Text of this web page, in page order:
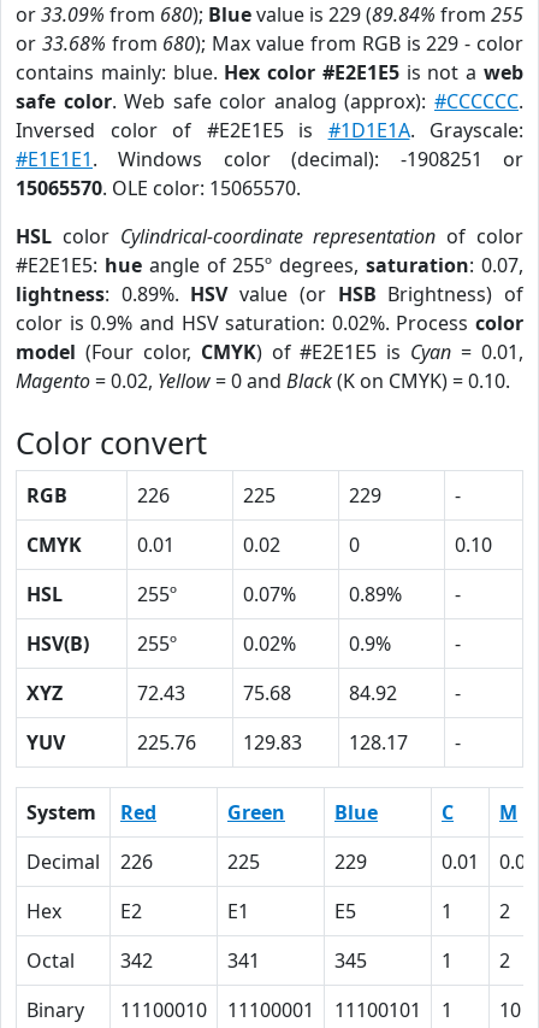
or33.09% from 680); Bluevalue is 229 (89.84% from 255
or 33.68% from 680); Max value from RGB is 229 - color
contains mainly: blue. Hex color #E2E1E5is not aweb
safe color. Web safe color analog (approx):#CCCCCC.
Inversed color of #E2E1E5 is #1D1E1A. Grayscale:
#E1E1E1. Windows color (decimal): -1908251 or
15065570. OLE color: 15065570.
HSL color Cylindrical-coordinate representation of color
#E2E1E5: hueangle of 255º degrees,saturation: 0.07,
lightness: 0.89%. HSVvalue (or HSB Brightness) of
color is 0.9% and HSV saturation: 0.02%. Process color
model (Four color, CMYK) of #E2E1E5 is Cyan = 0.01,
Magento= 0.02, Yellow= 0 and Black(K on CMYK) = 0.10.
Color convert
RGB 226 225 229
-
CMYK
0.01 0.02 0
0.10
HSL
255º 0.07% 0.89%
-
HSV(B)
255º 0.02% 0.9%
-
XYZ
72.43 75.68 84.92
-
YUV
225.76 129.83 128.17 -
System Red Green Blue C
M
Decimal
226 225 229 0.01
0.02
Hex
E2 E1 E5 1
2
Octal
342 341 345 1
2
Binary
11100010 11100001 11100101 1 10